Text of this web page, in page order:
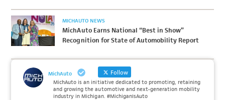
MICHAUTO NEWS
MichAuto Earns National “Best in Show”
Recognition for State of Automobility Report
MichAuto Follow
MichAuto is an initiative dedicated to promoting, retaining
and growing the automotive and next-generation mobility
industry in Michigan. #MichiganIsAuto